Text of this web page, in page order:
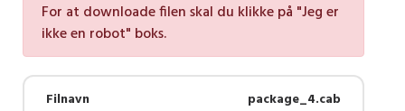
For at downloade filen skal du klikke på "Jeg er
ikke en robot" boks.
Filnavn package_4.cab